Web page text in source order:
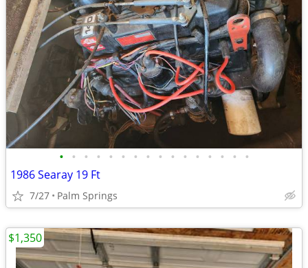
• • • • • • • • • • • • • • • •
1986 Searay 19 Ft
7/27 Palm Springs
$1,350